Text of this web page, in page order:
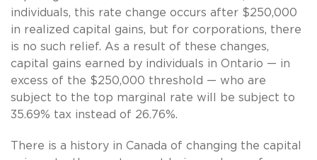
individuals, this rate change occurs after $250,000
in realized capital gains, but for corporations, there
is no such relief. As a result of these changes,
capital gains earned by individuals in Ontario — in
excess of the $250,000 threshold — who are
subject to the top marginal rate will be subject to
35.69% tax instead of 26.76%.
There is a history in Canada of changing the capital